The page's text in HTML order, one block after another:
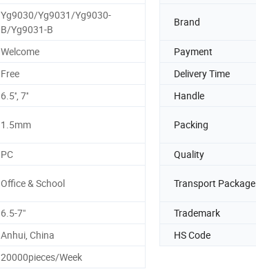
Yg9030/Yg9031/Yg9030-
B/Yg9031-B
Brand
Welcome Payment
Free Delivery Time
6.5'', 7'' Handle
1.5mm Packing
PC Quality
Office & School Transport Package
6.5-7" Trademark
Anhui, China HS Code
20000pieces/Week